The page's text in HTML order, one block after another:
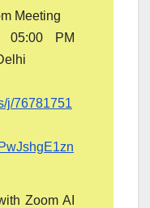
Meeting
PM
j/76781751
Zoom AI